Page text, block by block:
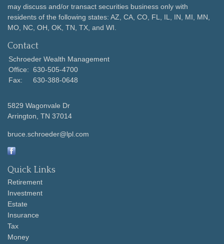
may discuss and/or transact securities business only with
residents of the following states: AZ, CA, CO, FL, IL, IN, MI, MN,
MO, NC, OH, OK, TN, TX, and WI.
Contact
Schroeder Wealth Management
Office: 630-505-4700
Fax:
630-388-0648
5829 Wagonvale Dr
Arrington, TN 37014
bruce.schroeder@lpl.com
Quick Links
Retirement
Investment
Estate
Insurance
Tax
Money